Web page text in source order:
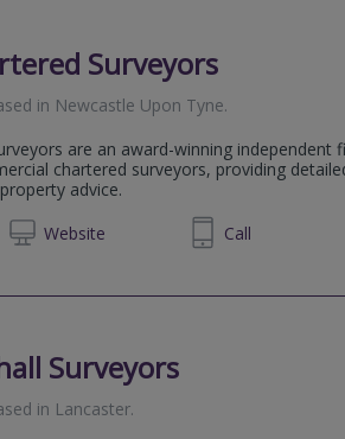
Surveyors
in Newcastle Upon Tyne.
are an award-winning independent
chartered surveyors, providing
advice.
Website
020 8064 1636 Call
Surveyors
in Lancaster.